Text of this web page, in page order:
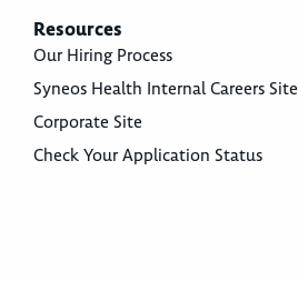
Resources
Our Hiring Process
Syneos Health Internal Careers Site
Corporate Site
Check Your Application Status